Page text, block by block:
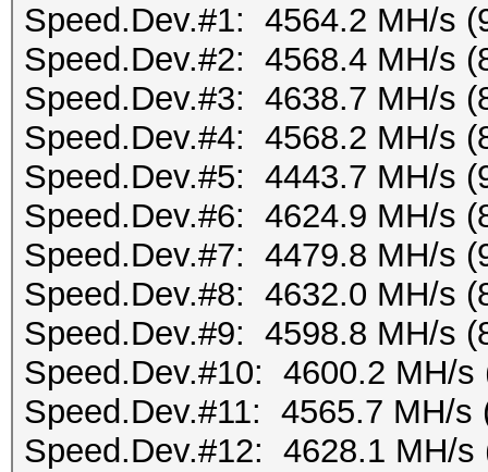
Speed.Dev.#1: 4564.2 MH/s
Speed.Dev.#2: 4568.4 MH/s
Speed.Dev.#3: 4638.7 MH/s
Speed.Dev.#4: 4568.2 MH/s
Speed.Dev.#5: 4443.7 MH/s
Speed.Dev.#6: 4624.9 MH/s
Speed.Dev.#7: 4479.8 MH/s
Speed.Dev.#8: 4632.0 MH/s
Speed.Dev.#9: 4598.8 MH/s
Speed.Dev.#10: 4600.2 MH/s
Speed.Dev.#11: 4565.7 MH/s
Speed.Dev.#12: 4628.1 MH/s